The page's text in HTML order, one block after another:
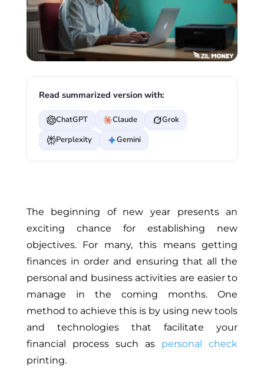
Read summarized version with:
ChatGPT Claude
Grok
Perplexity
Gemini
The beginning of new year presents an
exciting chance for establishing new
objectives. For many, this means getting
finances in order and ensuring that all the
personal and business activities are easier to
manage in the coming months. One
method to achieve this is by using new tools
and technologies that facilitate your
financial process such as personal check
printing.